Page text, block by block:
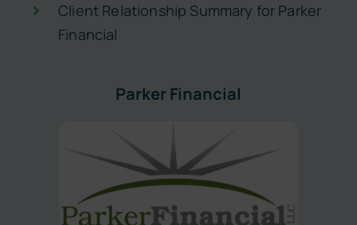
Client Relationship Summary for Parker
Financial
Parker Financial